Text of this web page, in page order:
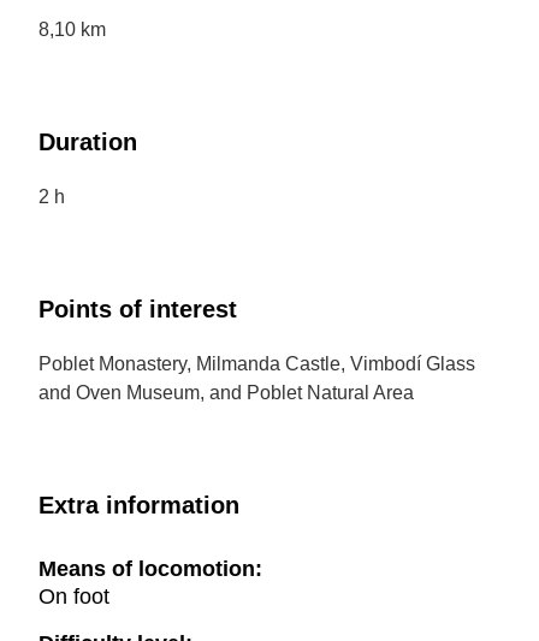
8,10 km
Duration
2 h
Points of interest
Poblet Monastery, Milmanda Castle, Vimbodí Glass
and Oven Museum, and Poblet Natural Area
Extra information
Means of locomotion:
On foot